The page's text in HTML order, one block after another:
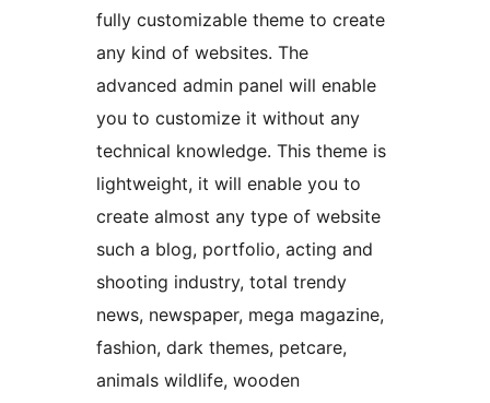
fully customizable theme to create
any kind of websites. The
advanced admin panel will enable
you to customize it without any
technical knowledge. This theme is
lightweight, it will enable you to
create almost any type of website
such a blog, portfolio, acting and
shooting industry, total trendy
news, newspaper, mega magazine,
fashion, dark themes, petcare,
animals wildlife, wooden